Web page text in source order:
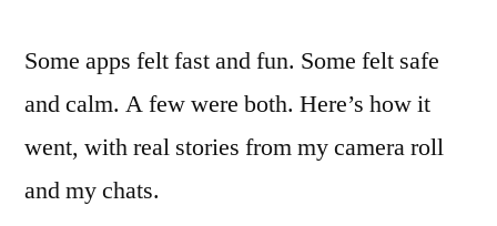
Some apps felt fast and fun. Some felt safe
and calm. A few were both. Here’s how it
went, with real stories from my camera roll
and my chats.